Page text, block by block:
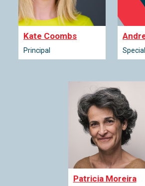
Kate Coombs
Principal
Patricia Moreira